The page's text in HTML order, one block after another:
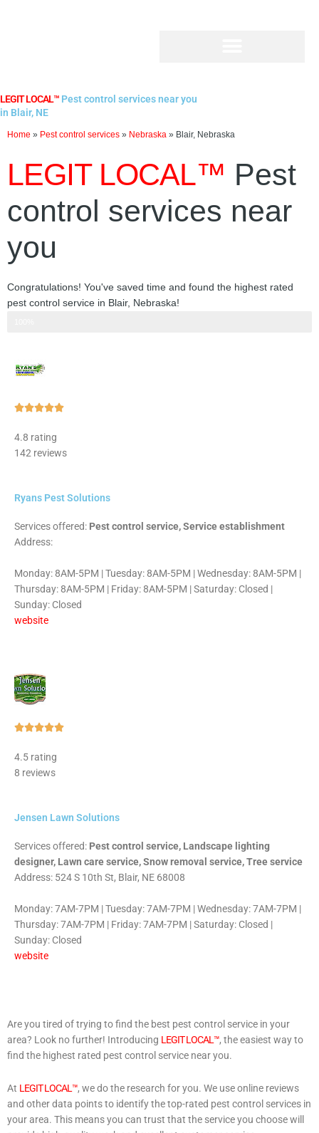
LEGIT LOCAL™ Pest control services near you
in Blair, NE
Home » Pest control services » Nebraska » Blair, Nebraska
LEGIT LOCAL™ Pest
control services near
you
Congratulations! You've saved time and found the highest rated
pest control service in Blair, Nebraska!
Rated
of
4.8 rating
142 reviews
Ryans Pest Solutions
Services offered: Pest control service, Service establishment
Address:
Monday: 8AM-5PM | Tuesday: 8AM-5PM | Wednesday: 8AM-5PM |
Thursday: 8AM-5PM | Friday: 8AM-5PM | Saturday: Closed |
Sunday: Closed
website
Rated
4.5 rating
8 reviews
Jensen Lawn Solutions
Services offered: Pest control service, Landscape lighting
designer, Lawn care service, Snow removal service, Tree service
Address: 524 S 10th St, Blair, NE 68008
Monday: 7AM-7PM | Tuesday: 7AM-7PM | Wednesday: 7AM-7PM |
Thursday: 7AM-7PM | Friday: 7AM-7PM | Saturday: Closed |
Sunday: Closed
website
Are you tired of trying to find the best pest control service in your
area? Look no further! Introducing LEGIT LOCAL™, the easiest way to
find the highest rated pest control service near you.
At LEGIT LOCAL™, we do the research for you. We use online reviews
and other data points to identify the top-rated pest control services in
your area. This means you can trust that the service you choose will